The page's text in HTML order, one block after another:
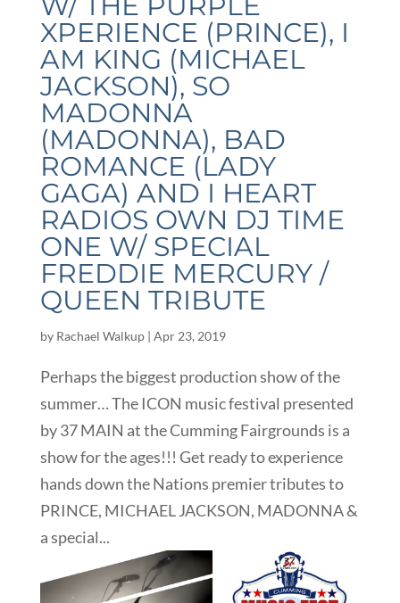
XPERIENCE (PRINCE), I
AM KING (MICHAEL
JACKSON), SO
MADONNA
(MADONNA), BAD
ROMANCE (LADY
GAGA) AND I HEART
RADIOS OWN DJ TIME
ONE W/ SPECIAL
FREDDIE MERCURY /
QUEEN TRIBUTE
by Rachael Walkup| Apr 23, 2019
Perhaps the biggest production show of the
summer… The ICON music festival presented
by 37 MAIN at the Cumming Fairgrounds is a
show for the ages!!! Get ready to experience
hands down the Nations premier tributes to
PRINCE, MICHAEL JACKSON, MADONNA &
a special...